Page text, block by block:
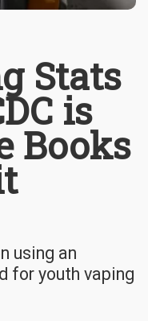
Stats
is
Books
using an
for youth vaping